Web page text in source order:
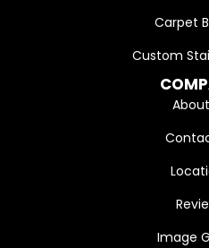
Carpet
Custom
Image